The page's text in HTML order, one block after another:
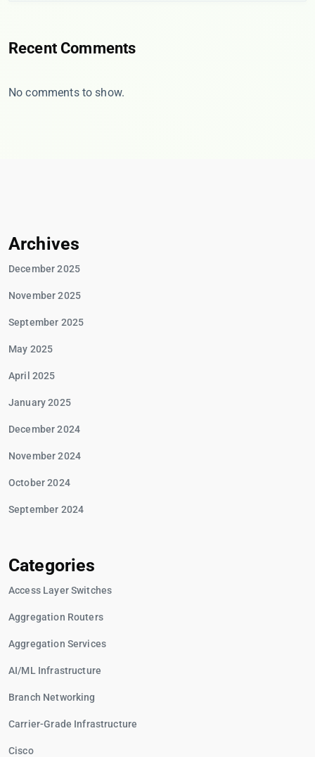
Recent Comments
No comments to show.
Archives
December 2025
November 2025
September 2025
May 2025
April 2025
January 2025
December 2024
November 2024
October 2024
September 2024
Categories
Access Layer Switches
Aggregation Routers
Aggregation Services
AI/ML Infrastructure
Branch Networking
Carrier-Grade Infrastructure
Cisco